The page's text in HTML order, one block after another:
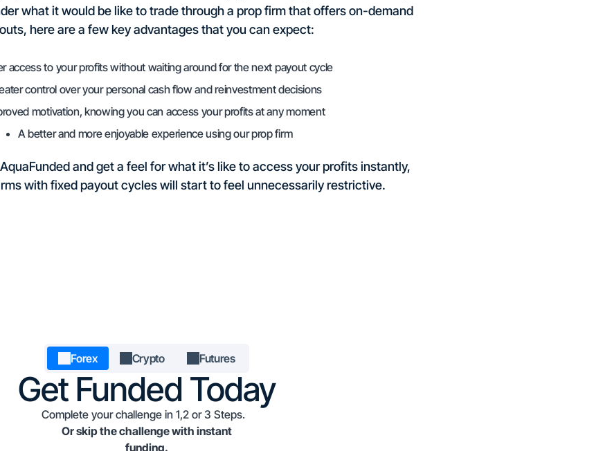
what it would be like to trade through a prop firm that offers on-demand
here are a few key advantages that you can expect:
access to your profits without waiting around for the next payout cycle
control over your personal cash flow and reinvestment decisions
motivation, knowing you can access your profits at any moment
A better and more enjoyable experience using our prop firm
and get a feel for what it’s like to access your profits instantly,
with fixed payout cycles will start to feel unnecessarily restrictive.
Forex Crypto Futures
Get Funded Today
Complete your challenge in 1,2 or 3 Steps.
Or skip the challenge with instant
funding.